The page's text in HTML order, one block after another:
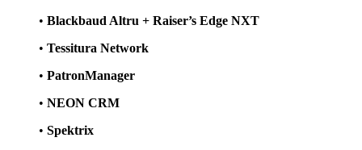
• Blackbaud Altru + Raiser’s Edge NXT
• Tessitura Network
• PatronManager
• NEON CRM
• Spektrix